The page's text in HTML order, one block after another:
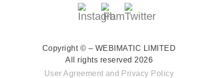
Copyright © – WEBIMATIC LIMITED
All rights reserved 2026
User Agreement and Privacy Policy